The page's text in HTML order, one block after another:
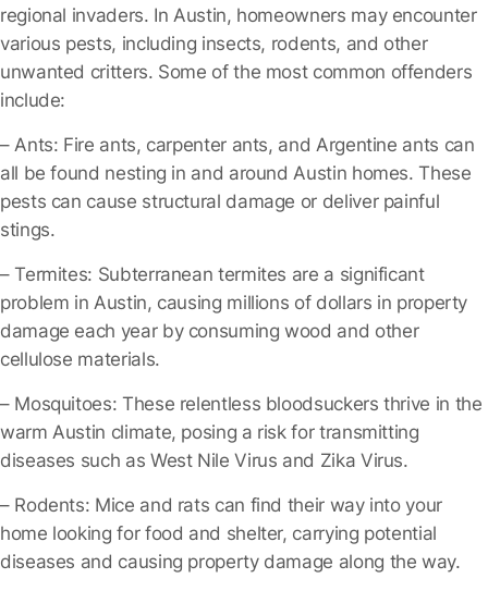
regional invaders. In Austin, homeowners may encounter
various pests, including insects, rodents, and other
unwanted critters. Some of the most common offenders
include:
– Ants: Fire ants, carpenter ants, and Argentine ants can
all be found nesting in and around Austin homes. These
pests can cause structural damage or deliver painful
stings.
– Termites: Subterranean termites are a significant
problem in Austin, causing millions of dollars in property
damage each year by consuming wood and other
cellulose materials.
– Mosquitoes: These relentless bloodsuckers thrive in the
warm Austin climate, posing a risk for transmitting
diseases such as West Nile Virus and Zika Virus.
– Rodents: Mice and rats can find their way into your
home looking for food and shelter, carrying potential
diseases and causing property damage along the way.